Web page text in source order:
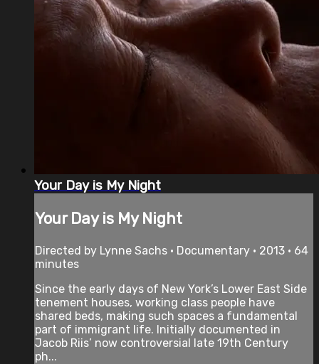
Your Day is My Night
Your Day is My Night
Directed by Lynne Sachs • Documentary • 2013 • 64
minutes
Since the early days of New York’s Lower East Side
tenement houses, working class people have
shared beds, making such spaces a fundamental
part of immigrant life. Initially documented in
Jacob Riis’ now controversial late 19th Century
ph...